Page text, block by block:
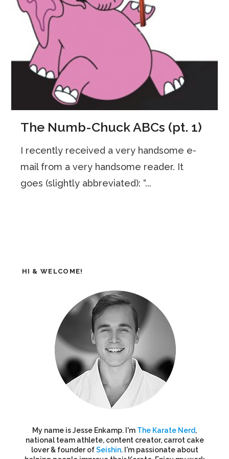
The Numb-Chuck ABCs (pt. 1)
I recently received a very handsome e-
mail from a very handsome reader. It
goes (slightly abbreviated): “...
HI & WELCOME!
My name is Jesse Enkamp. I'm The Karate Nerd,
national team athlete, content creator, carrot cake
lover & founder ofSeishin. I'm passionate about